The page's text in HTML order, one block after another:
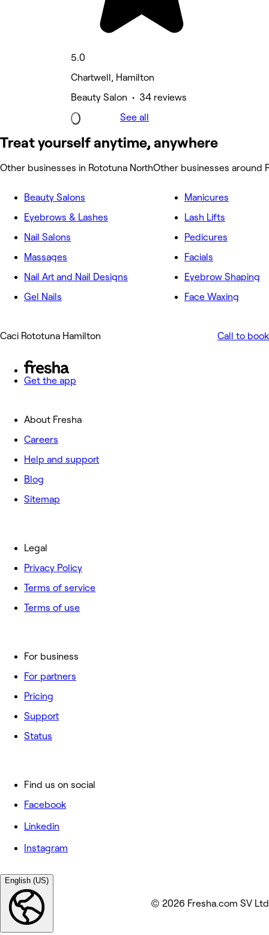
5.0
Chartwell, Hamilton
Beauty Salon • 34 reviews
See all
Treat yourself anytime, anywhere
Other businesses in Rototuna NorthOther businesses around
Beauty Salons
Eyebrows & Lashes
Nail Salons
Massages
Nail Art and Nail Designs
Gel Nails
Manicures
Lash Lifts
Pedicures
Facials
Eyebrow Shaping
Face Waxing
Caci Rototuna Hamilton Call to book
Get the app
About Fresha
Careers
Help and support
Blog
Sitemap
For business
For partners
Pricing
Support
Status
Legal
Privacy Policy
Terms of service
Terms of use
Find us on social
Facebook
Linkedin
Instagram
English (US)
© 2026 Fresha.com SV Ltd